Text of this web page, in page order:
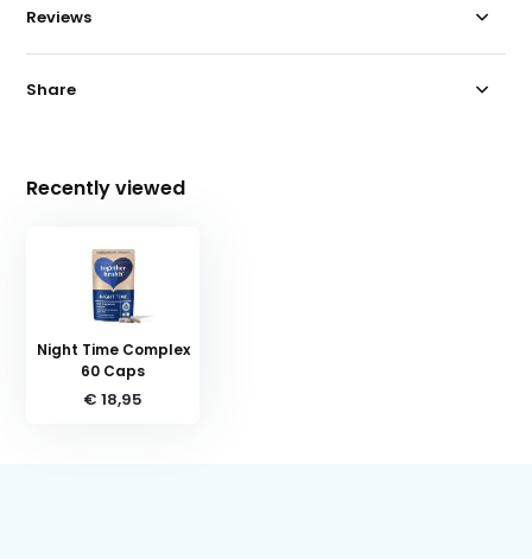
Reviews
Share
Recently viewed
Night Time Complex
60 Caps
€ 18,95